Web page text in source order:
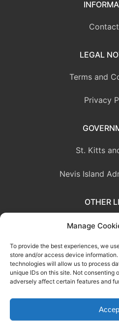
Manage
To provide the best experiences, we
store and/or access device
technologies will allow us to process
unique IDs on this site. Not consenting
adversely affect certain features and
LEGAL
Terms and
Privacy
St. Kitts
Nevis Island
OTHER
Eastern
OECS
This website was developed with